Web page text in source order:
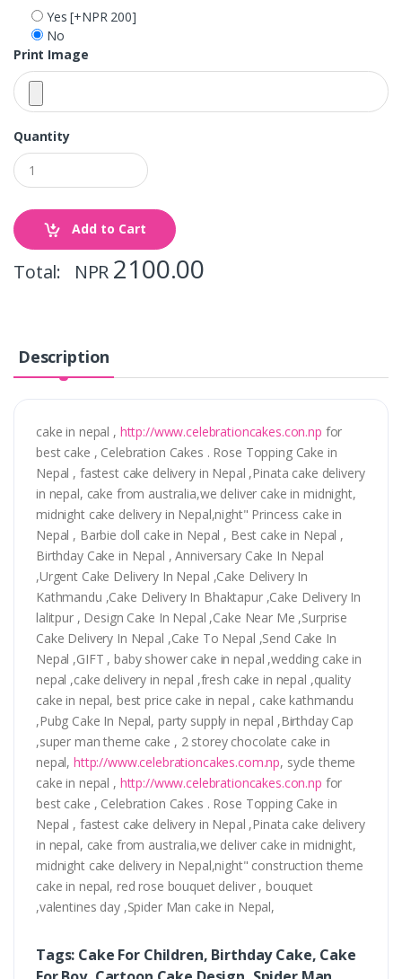
Yes[+NPR 200]
No
Print Image
Quantity
Add to Cart
Total: NPR 2100.00
Description
cake in nepal , http://www.celebrationcakes.con.np for
best cake , Celebration Cakes . Rose Topping Cake in
Nepal , fastest cake delivery in Nepal ,Pinata cake delivery
in nepal, cake from australia,we deliver cake in midnight,
midnight cake delivery in Nepal,night" Princess cake in
Nepal , Barbie doll cake in Nepal , Best cake in Nepal ,
Birthday Cake in Nepal , Anniversary Cake In Nepal
,Urgent Cake Delivery In Nepal ,Cake Delivery In
Kathmandu ,Cake Delivery In Bhaktapur ,Cake Delivery In
lalitpur , Design Cake In Nepal ,Cake Near Me ,Surprise
Cake Delivery In Nepal ,Cake To Nepal ,Send Cake In
Nepal ,GIFT , baby shower cake in nepal ,wedding cake in
nepal ,cake delivery in nepal ,fresh cake in nepal ,quality
cake in nepal, best price cake in nepal , cake kathmandu
,Pubg Cake In Nepal, party supply in nepal ,Birthday Cap
,super man theme cake , 2 storey chocolate cake in
nepal, http://www.celebrationcakes.com.np, sycle theme
cake in nepal , http://www.celebrationcakes.con.np for
best cake , Celebration Cakes . Rose Topping Cake in
Nepal , fastest cake delivery in Nepal ,Pinata cake delivery
in nepal, cake from australia,we deliver cake in midnight,
midnight cake delivery in Nepal,night" construction theme
cake in nepal, red rose bouquet deliver , bouquet
,valentines day ,Spider Man cake in Nepal,
Tags: Cake For Children, Birthday Cake, Cake